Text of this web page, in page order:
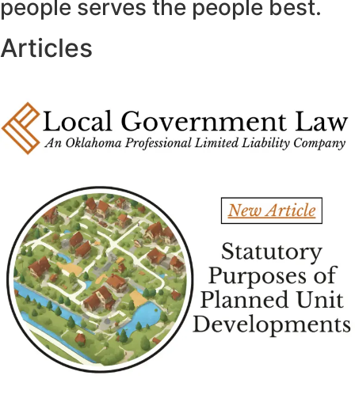
people serves the people best.
Articles